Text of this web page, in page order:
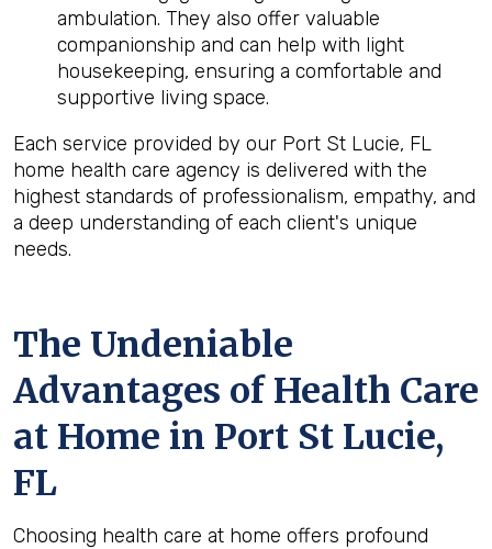
ambulation. They also offer valuable
companionship and can help with light
housekeeping, ensuring a comfortable and
supportive living space.
Each service provided by our Port St Lucie, FL
home health care agency is delivered with the
highest standards of professionalism, empathy, and
a deep understanding of each client's unique
needs.
The Undeniable
Advantages of Health Care
at Home in Port St Lucie,
FL
Choosing health care at home offers profound